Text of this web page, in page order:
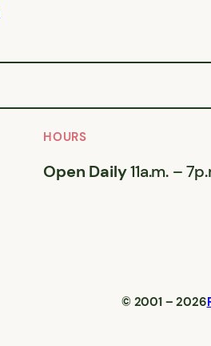
HOURS
Open Daily11a.m. –
© 2001 – 2026